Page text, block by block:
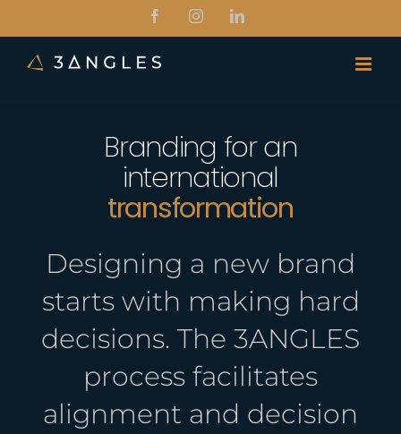
to
content
FacebookInstagramLinkedIn
Branding for an
international
transformation
Designing a new brand
starts with making hard
decisions. The 3ANGLES
process facilitates
alignment and decision